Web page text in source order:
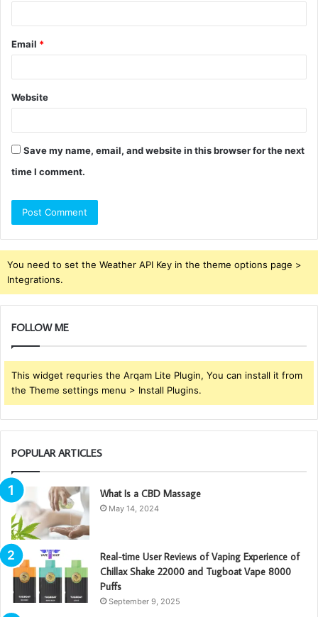
Email *
Website
Save my name, email, and website in this browser for the next
time I comment.
You need to set the Weather API Key in the theme options page >
Integrations.
FOLLOW ME
This widget requries the Arqam Lite Plugin, You can install it from
the Theme settings menu > Install Plugins.
POPULAR ARTICLES
What Is a CBD Massage
May 14, 2024
Real-time User Reviews of Vaping Experience of
Chillax Shake 22000 and Tugboat Vape 8000
Puffs
September 9, 2025